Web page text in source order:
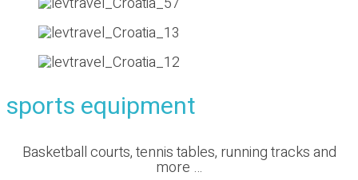
sports equipment
Basketball courts, tennis tables, running tracks and
more …